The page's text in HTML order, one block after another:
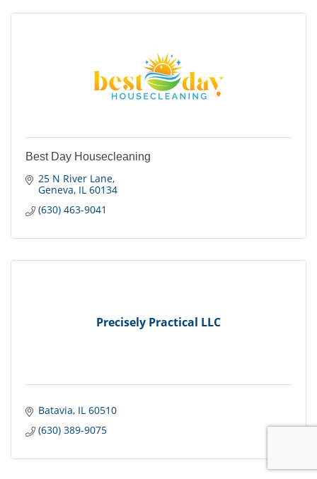
Best Day Housecleaning
25 N River Lane
Geneva IL 60134
(630) 463-9041
Precisely Practical LLC
Batavia IL 60510
(630) 389-9075